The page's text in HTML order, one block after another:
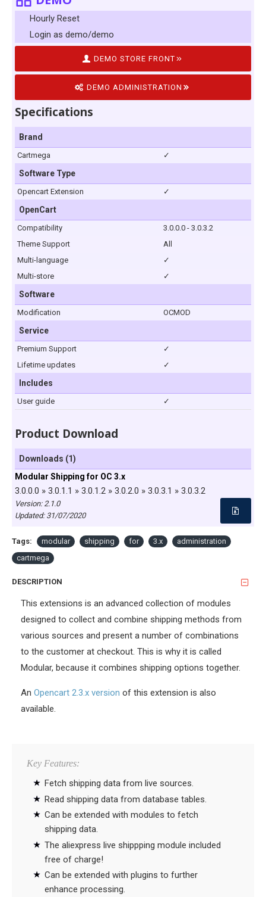
Hourly Reset
Login as demo/demo
DEMO STORE FRONT
DEMO ADMINISTRATION
Specifications
Brand
Cartmega ✓
Software Type
Opencart Extension ✓
OpenCart
Compatibility
3.0.0.0 - 3.0.3.2
Theme Support
All
Multi-language
✓
Multi-store
✓
Software
Modification OCMOD
Service
Premium Support
✓
Lifetime updates
✓
Includes
User guide ✓
Product Download
Downloads (1)
Modular Shipping for OC 3.x
3.0.0.0 » 3.0.1.1 » 3.0.1.2 » 3.0.2.0 » 3.0.3.1 » 3.0.3.2
Version: 2.1.0
Updated: 31/07/2020
Tags: modular shipping for 3.x
administration
cartmega
DESCRIPTION
This extensions is an advanced collection of modules
designed to collect and combine shipping methods from
various sources and present a number of combinations
to the customer at checkout. This is why it is called
Modular, because it combines shipping options together.
An Opencart 2.3.x version of this extension is also
available.
Key Features:
Fetch shipping data from live sources.
Read shipping data from database tables.
Can be extended with modules to fetch
shipping data.
The aliexpress live shippping module included
free of charge!
Can be extended with plugins to further
enhance processing.